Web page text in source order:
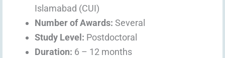
Islamabad (CUI)
Number of Awards: Several
Study Level: Postdoctoral
Duration: 6 – 12 months